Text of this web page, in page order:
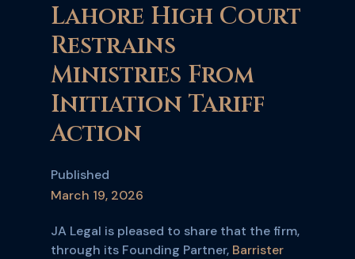
Lahore High Court
Restrains
Ministries From
Initiation Tariff
Action
Published
March 19, 2026
JA Legal is pleased to share that the firm,
through its Founding Partner, Barrister